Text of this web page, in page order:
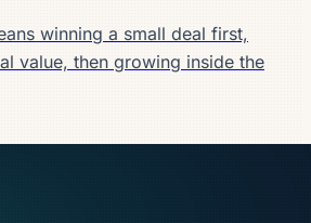
winning a small deal first,
value, then growing inside the